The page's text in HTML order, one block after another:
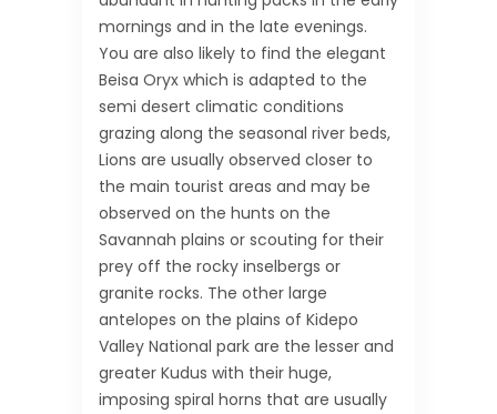
mornings and in the late evenings.
You are also likely to find the elegant
Beisa Oryx which is adapted to the
semi desert climatic conditions
grazing along the seasonal river beds,
Lions are usually observed closer to
the main tourist areas and may be
observed on the hunts on the
Savannah plains or scouting for their
prey off the rocky inselbergs or
granite rocks. The other large
antelopes on the plains of Kidepo
Valley National park are the lesser and
greater Kudus with their huge,
imposing spiral horns that are usually